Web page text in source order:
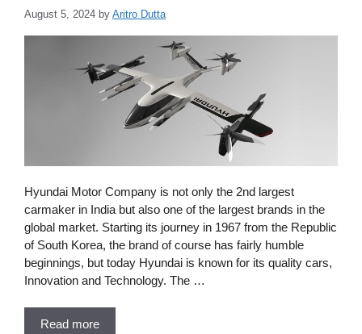
August 5, 2024 by Aritro Dutta
Hyundai Motor Company is not only the 2nd largest
carmaker in India but also one of the largest brands in the
global market. Starting its journey in 1967 from the Republic
of South Korea, the brand of course has fairly humble
beginnings, but today Hyundai is known for its quality cars,
Innovation and Technology. The …
Read more